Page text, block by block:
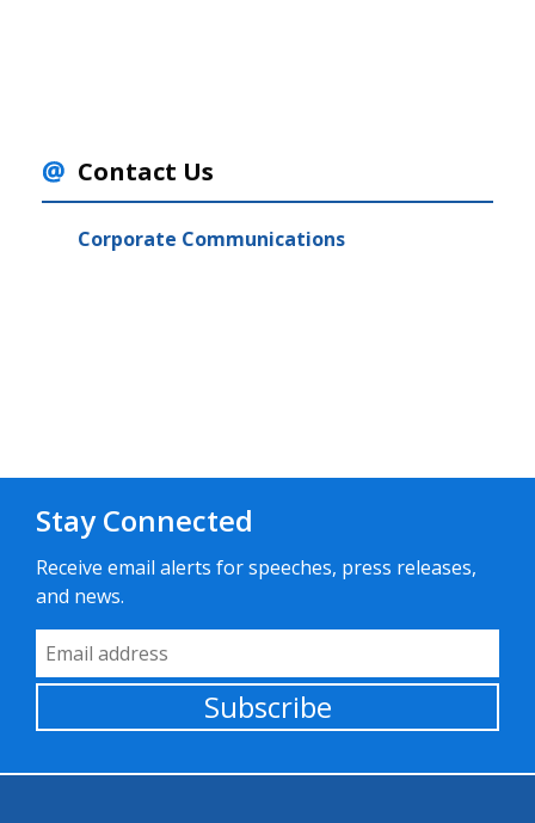
Contact Us
Corporate Communications
Stay Connected
Receive email alerts for speeches, press releases,
and news.
Email Address
Subscribe